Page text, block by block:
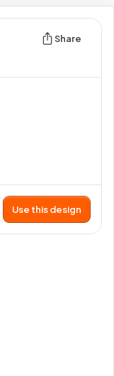
Share
Use this design